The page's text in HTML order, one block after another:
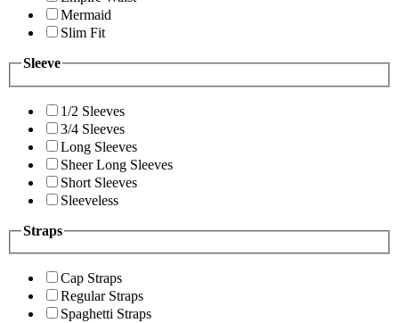
Mermaid
Slim Fit
Sleeve
1/2 Sleeves
3/4 Sleeves
Long Sleeves
Sheer Long Sleeves
Short Sleeves
Sleeveless
Straps
Cap Straps
Regular Straps
Spaghetti Straps